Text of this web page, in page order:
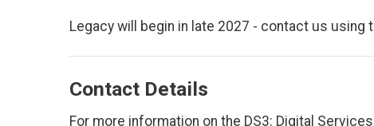
Legacy will begin in late 2027 - contact us
Contact Details
For more information on the DS3: Digital